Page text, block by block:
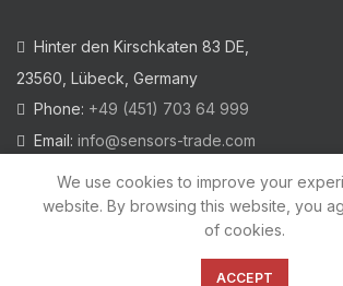
Hinter den Kirschkaten 83 DE,
23560, Lübeck, Germany
Phone: +49 (451) 703 64 999
Email: info@sensors-trade.com
2021 All trademarks and images on this site
We use cookies to improve your
website. By browsing this website, you
of cookies.
ACCEPT